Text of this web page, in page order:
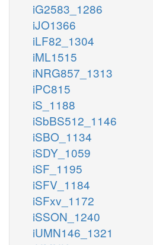
iG2583_1286
iJO1366
iLF82_1304
iML1515
iNRG857_1313
iPC815
iS_1188
iSbBS512_1146
iSBO_1134
iSDY_1059
iSF_1195
iSFV_1184
iSFxv_1172
iSSON_1240
iUMN146_1321